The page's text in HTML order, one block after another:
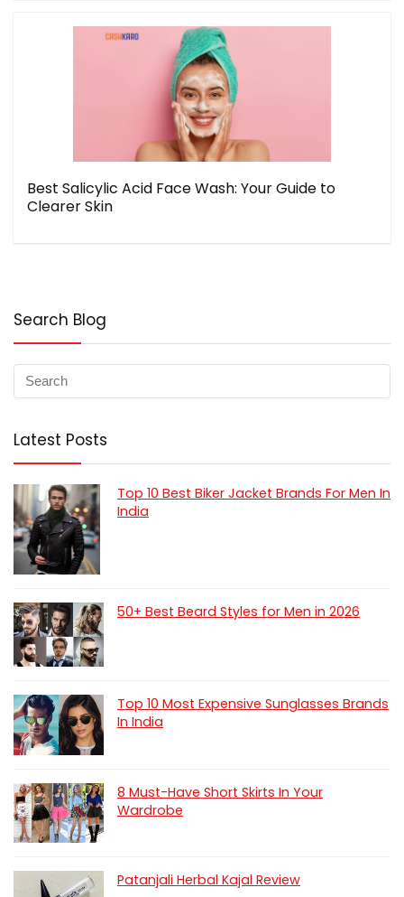
Best Salicylic Acid Face Wash: Your Guide to
Clearer Skin
Search Blog
Latest Posts
Top 10 Best Biker Jacket Brands For Men In
India
50+ Best Beard Styles for Men in 2026
Top 10 Most Expensive Sunglasses Brands
In India
8 Must-Have Short Skirts In Your
Wardrobe
Patanjali Herbal Kajal Review